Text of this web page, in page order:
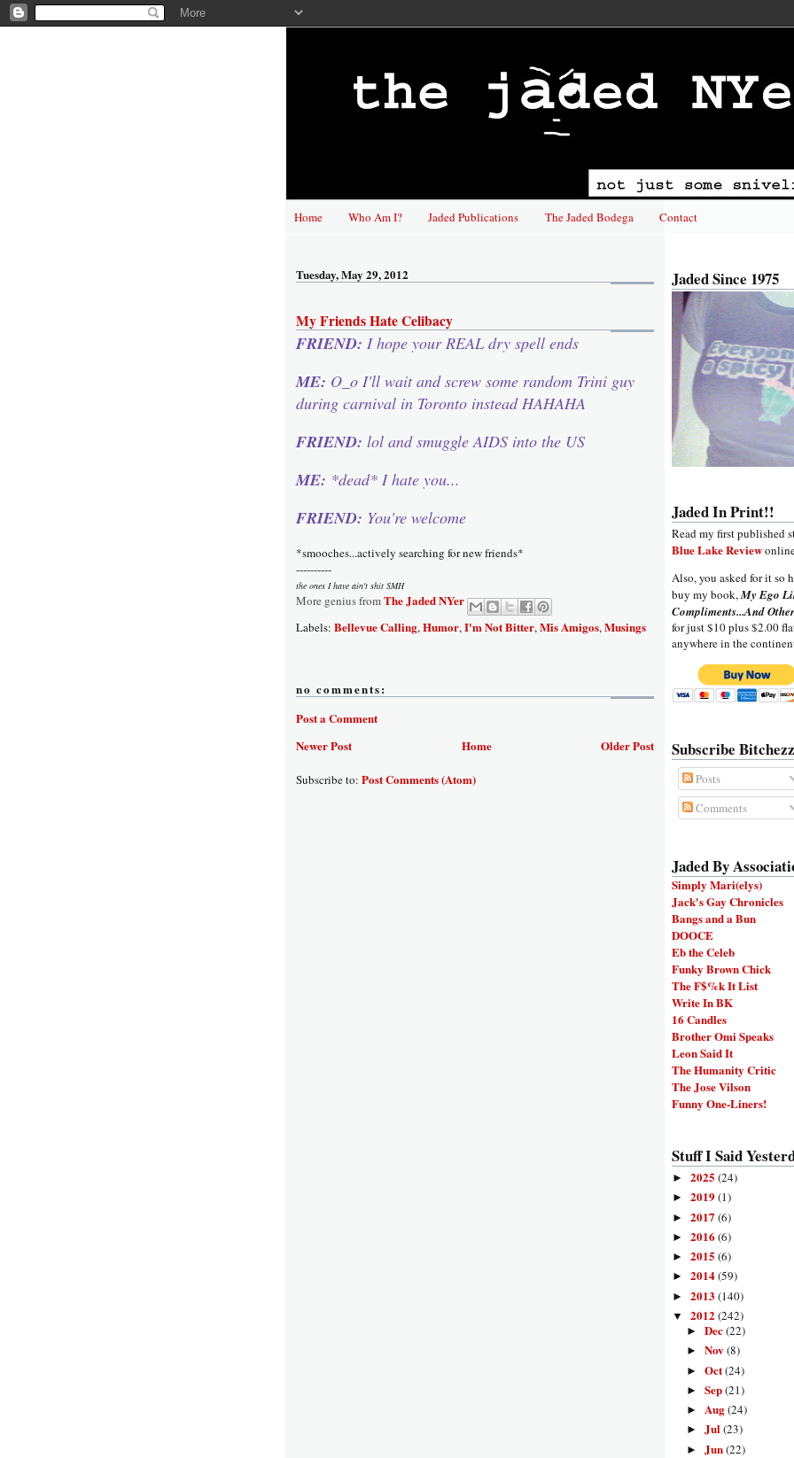
Home Who Am I? Jaded Publications The Jaded Bodega Contact
Tuesday, May 29, 2012
My Friends Hate Celibacy
FRIEND: I hope your REAL dry spell ends
ME: O_o I'll wait and screw some random Trini guy
during carnival in Toronto instead HAHAHA
FRIEND: lol and smuggle AIDS into the US
ME: *dead* I hate you...
FRIEND: You're welcome
*smooches...actively searching for new friends*
----------
the ones I have ain't shit SMH
More genius fromThe Jaded NYer
Labels: Bellevue Calling,Humor,I'm Not Bitter,Mis Amigos,Musings
no comments:
Post a Comment
Newer Post
Older Post
Home
Subscribe to: Post Comments (Atom)
Jaded Since 1975
Jaded In Print!!
Read my first published
Blue Lake Review
Also, you asked for it so
buy my book,My Ego
Compliments...And
for just $10 plus $2.00
anywhere in the
Subscribe
Posts
Comments
Jaded By
Simply Mari(elys)
Jack's Gay Chronicles
Bangs and a Bun
DOOCE
Eb the Celeb
Funky Brown Chick
The F$%k It List
Write In BK
16 Candles
Brother Omi Speaks
Leon Said It
The Humanity Critic
The Jose Vilson
Funny One-Liners!
Stuff I Said
► 2025 (24)
► 2019(1)
► 2017 (6)
► 2016 (6)
► 2015 (6)
► 2014(59)
► 2013 (140)
▼ 2012 (242)
► Dec(22)
► Nov(8)
► Oct(24)
► Sep(21)
► Aug(24)
► Jul(23)
► Jun(22)